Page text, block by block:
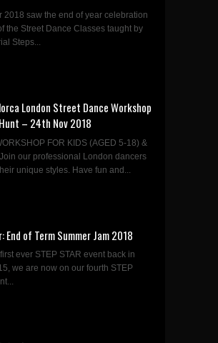
2018 saw the end of year celebration
the Street Dance Classes taught by
Steps...
London Street Dance Workshop
– 24th Nov 2018
FOR KIDS (AGED 5-18) &
our professional London dancers
unique styles. Have fun and...
End of Term Summer Jam 2018
ever STEP STAR event back in
we are now on our fourth STEP